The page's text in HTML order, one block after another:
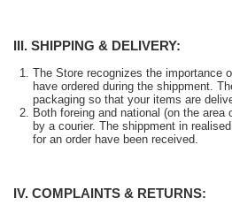
III. SHIPPING & DELIVERY:
The Store recognizes the importance
have ordered during the shippment.
packaging so that your items are
Both foreing and national (on the
by a courier. The shippment in
for an order have been received.
IV. COMPLAINTS & RETURNS: